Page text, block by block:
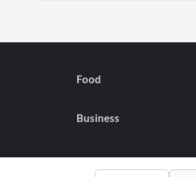
Food
Business